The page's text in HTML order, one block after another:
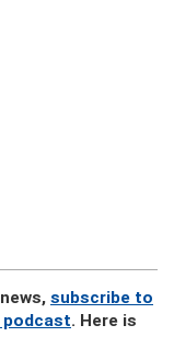
subscribe to
podcast. Here is